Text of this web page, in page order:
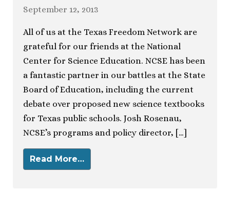
September 12, 2013
All of us at the Texas Freedom Network are
grateful for our friends at the National
Center for Science Education. NCSE has been
a fantastic partner in our battles at the State
Board of Education, including the current
debate over proposed new science textbooks
for Texas public schools. Josh Rosenau,
NCSE’s programs and policy director, […]
Read More…